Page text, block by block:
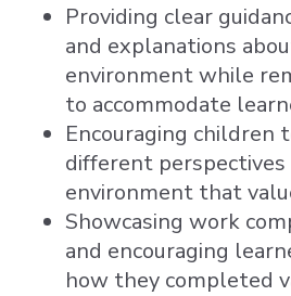
Providing clear
and explanations
environment while
to accommodate
Encouraging children
different perspectives
environment that
Showcasing work
and encouraging
how they completed